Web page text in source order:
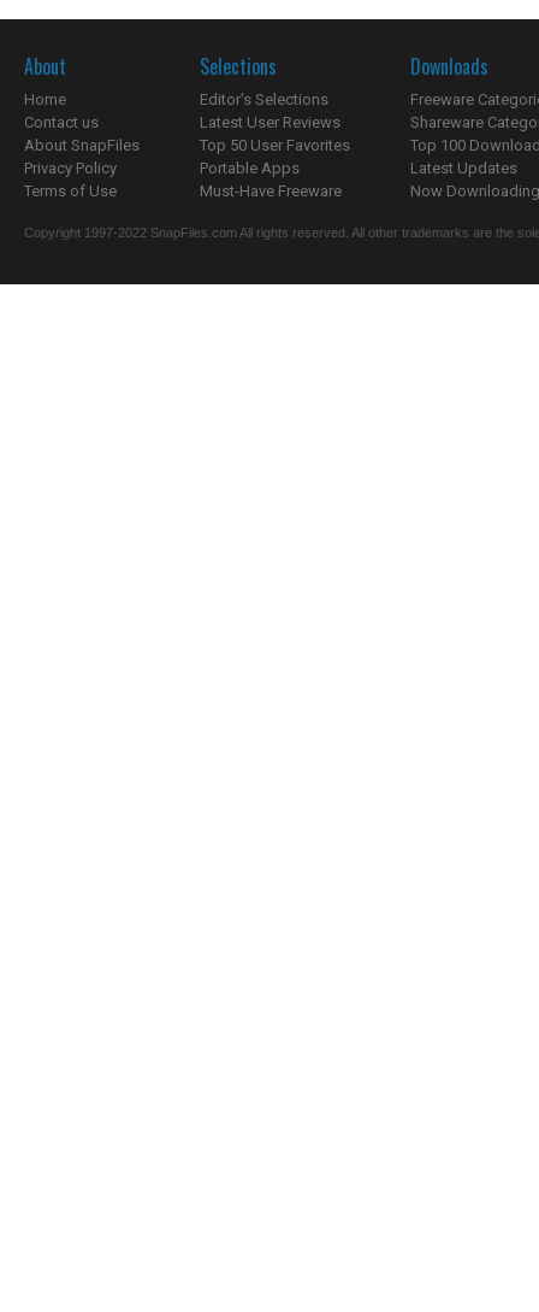
About
Home
Contact us
About SnapFiles
Privacy Policy
Terms of Use
Selections
Editor's Selections
Latest User Reviews
Top 50 User Favorites
Portable Apps
Must-Have Freeware
Downloads
Freeware
Shareware
Top 100
Latest Updates
Now
Copyright 1997-2022 SnapFiles.com All rights reserved. All other trademarks are the